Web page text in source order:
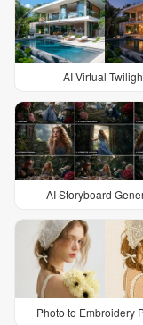
AI Virtual
AI Storyboard
Photo to Embroidery